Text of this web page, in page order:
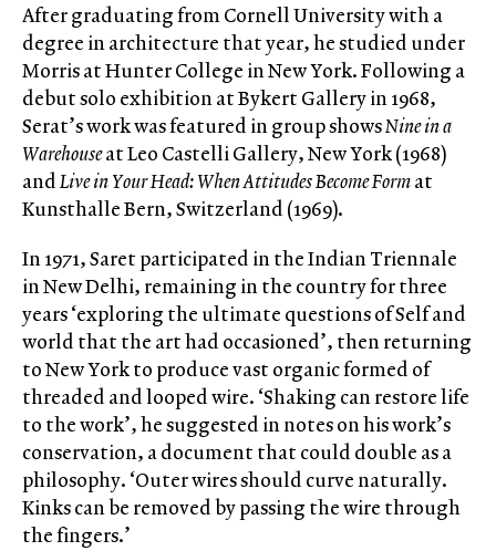
After graduating from Cornell University with a
degree in architecture that year, he studied under
Morris at Hunter College in New York. Following a
debut solo exhibition at Bykert Gallery in 1968,
Serat’s work was featured in group showsNine in a
Warehouseat Leo Castelli Gallery, New York (1968)
andLive in Your Head: When Attitudes Become Format
Kunsthalle Bern, Switzerland (1969).
In 1971, Saret participated in the Indian Triennale
in New Delhi, remaining in the country for three
years ‘exploring the ultimate questions of Self and
world that the art had occasioned’, then returning
to New York to produce vast organic formed of
threaded and looped wire. ‘Shaking can restore life
to the work’, he suggested in notes on his work’s
conservation, a document that could double as a
philosophy. ‘Outer wires should curve naturally.
Kinks can be removed by passing the wire through
the fingers.’